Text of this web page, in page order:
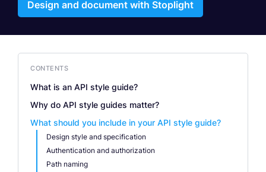
Design and document with Stoplight
CONTENTS
What is an API style guide?
Why do API style guides matter?
What should you include in your API style guide?
Design style and specification
Authentication and authorization
Path naming